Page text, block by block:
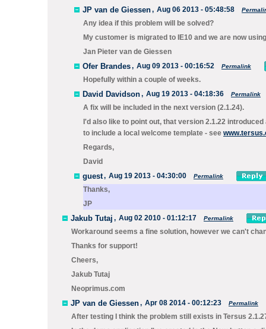
JP van de Giessen, Aug 06 2013 - 05:48:58
Any idea if this problem will be solved?
My customer is migrated to IE10 and we are now
Jan Pieter van de Giessen
Ofer Brandes, Aug 09 2013 - 00:16:52 Permalink
Hopefully within a couple of weeks.
David Davidson, Aug 19 2013 - 04:18:36 Permalink
A fix will be included in the next version (2.1.24).
I'd also like to point out, that version 2.1.22
to include a local welcome template - see
Regards,
David
guest, Aug 19 2013 - 04:30:00 Permalink
Thanks,
JP
Jakub Tutaj , Aug 02 2010 - 01:12:17 Permalink
Workaround seems a fine solution, however we can't
Thanks for support!
Cheers,
Jakub Tutaj
Neoprimus.com
JP van de Giessen, Apr 08 2014 - 00:12:23 Permalink
After testing I think the problem still exists in Tersus